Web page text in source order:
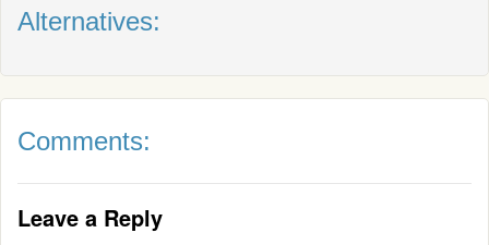
Alternatives:
Comments:
Leave a Reply